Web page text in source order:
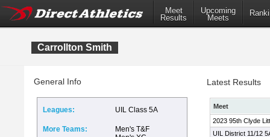
Meet
Results
Upcoming
Meets
Carrollton Smith
General Info
Leagues: UIL Class 5A
More Teams:
Men's T&F
Latest Results
Meet
2023 95th Clyde
UIL District 11/12